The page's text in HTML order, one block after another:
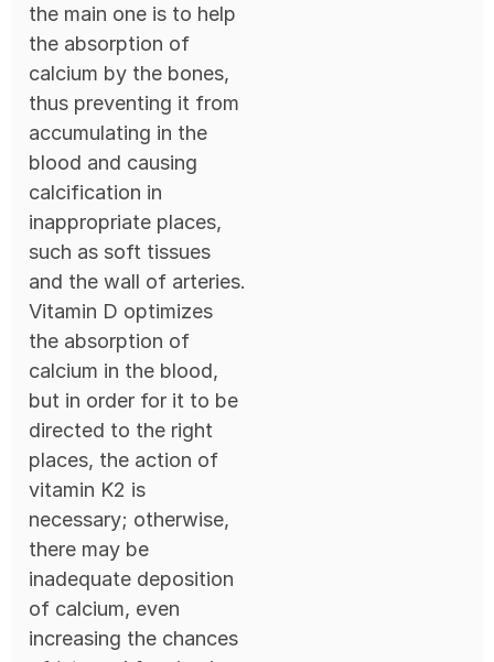
the main one is to help
the absorption of
calcium by the bones,
thus preventing it from
accumulating in the
blood and causing
calcification in
inappropriate places,
such as soft tissues
and the wall of arteries.
Vitamin D optimizes
the absorption of
calcium in the blood,
but in order for it to be
directed to the right
places, the action of
vitamin K2 is
necessary; otherwise,
there may be
inadequate deposition
of calcium, even
increasing the chances